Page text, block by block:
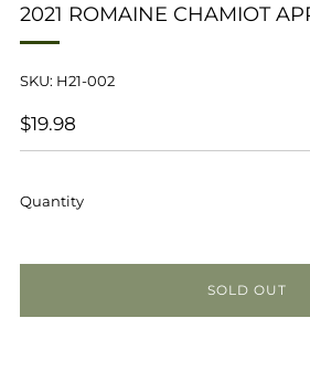
2021 ROMAINE CHAMIOT
SKU: H21-002
REGULAR
PRICE
$19.98
Quantity
SOLD OUT